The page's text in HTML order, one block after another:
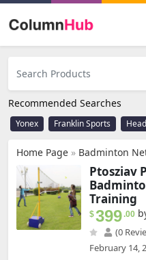
Recommended Searches
Yonex Franklin Sports Head
Home Page » Badminton
Ptosziav
Training
$399.00
(0
February 14,